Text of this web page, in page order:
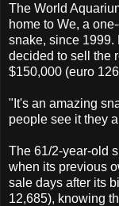
The World
home to We, a
snake, since
decided to sell the
$150,000 (euro
"It's an amazing
people see it they
The 61/2-year-old
when its previous
sale days after its
12,685), knowing